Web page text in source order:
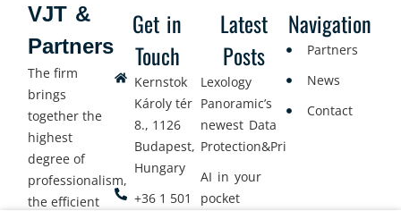
Get in
Touch
Kernstok
Károly tér
8., 1126
Budapest,
Hungary
+36 1 501
Latest
Posts
Lexology
Panoramic’s
newest Data
Protection&Privacy
AI in your
pocket
Navigation
Partners
News
Contact
VJT &
Partners
The firm
brings
together the
highest
degree of
professionalism,
the efficient